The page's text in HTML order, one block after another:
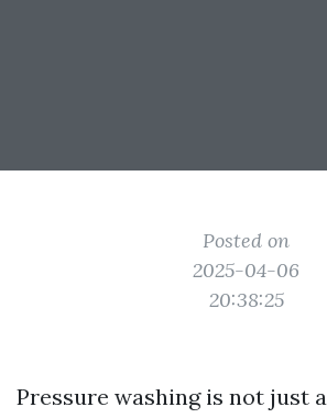
Posted on
2025-04-06
20:38:25
Pressure washing is not just